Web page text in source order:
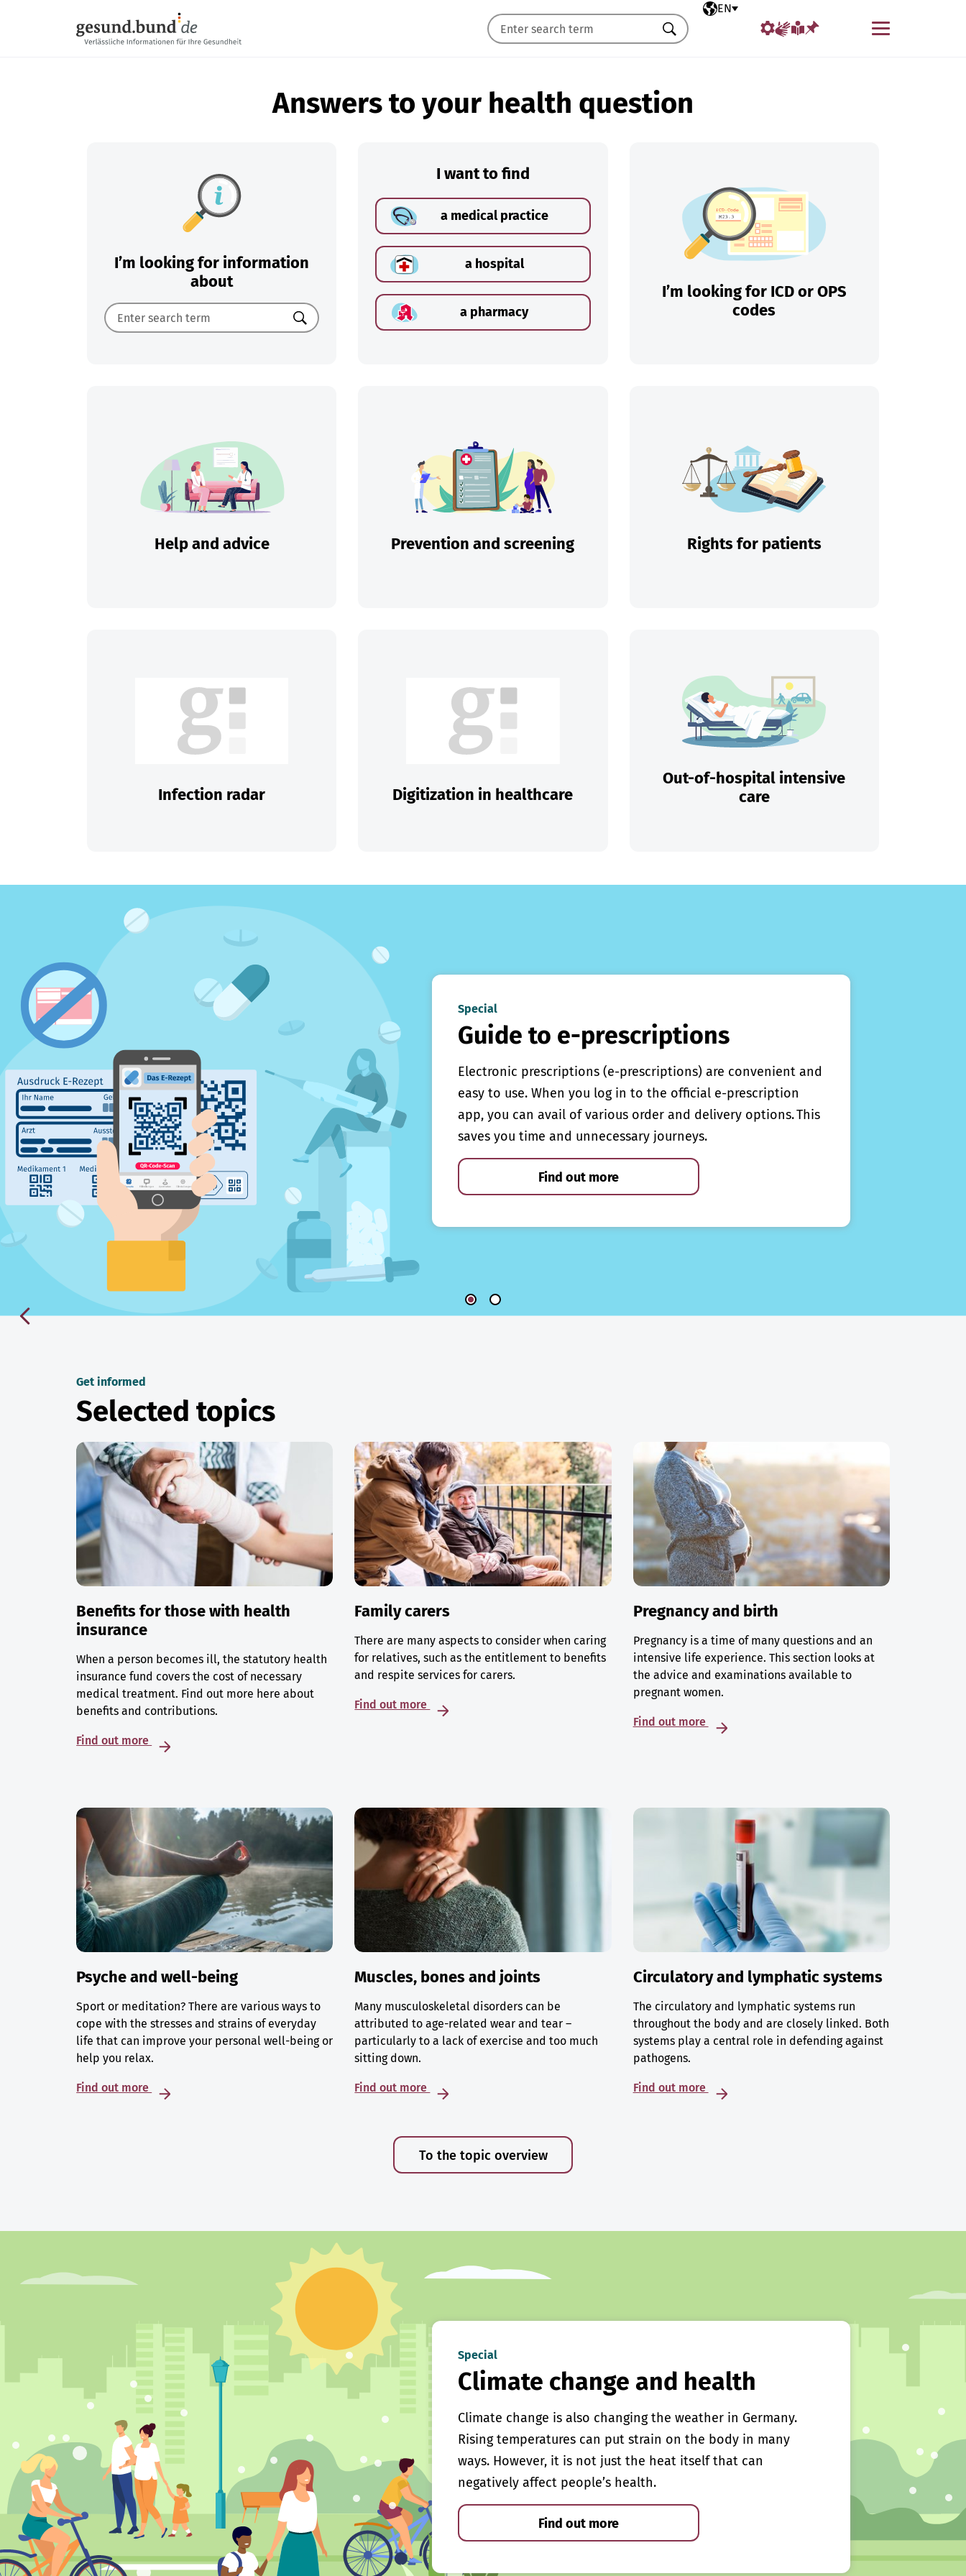
Selected language
EN
Menu
Search
Answers to your health question
I’m looking for information
about
Search
I want to find
a medical practice
a hospital
a pharmacy
I’m looking for ICD or OPS
codes
Help and advice Prevention and screening Rights for patients
Infection radar Digitization in healthcare
Out-of-hospital intensive
care
Special
Guide to e-prescriptions
Electronic prescriptions (e-prescriptions) are convenient and
easy to use. When you log in to the official e-prescription
app, you can avail of various order and delivery options. This
saves you time and unnecessary journeys.
Find out more
Get informed
Selected topics
Benefits for those with health
insurance
When a person becomes ill, the statutory health
insurance fund covers the cost of necessary
medical treatment. Find out more here about
benefits and contributions.
Find out more
Family carers
There are many aspects to consider when caring
for relatives, such as the entitlement to benefits
and respite services for carers.
Find out more
Pregnancy and birth
Pregnancy is a time of many questions and an
intensive life experience. This section looks at
the advice and examinations available to
pregnant women.
Find out more
Psyche and well-being
Sport or meditation? There are various ways to
cope with the stresses and strains of everyday
life that can improve your personal well-being or
help you relax.
Find out more
Muscles, bones and joints
Many musculoskeletal disorders can be
attributed to age-related wear and tear –
particularly to a lack of exercise and too much
sitting down.
Find out more
Circulatory and lymphatic systems
The circulatory and lymphatic systems run
throughout the body and are closely linked. Both
systems play a central role in defending against
pathogens.
Find out more
To the topic overview
Special
Climate change and health
Climate change is also changing the weather in Germany.
Rising temperatures can put strain on the body in many
ways. However, it is not just the heat itself that can
negatively affect people’s health.
Find out more